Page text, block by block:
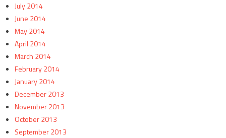
July 2014
June 2014
May 2014
April 2014
March 2014
February 2014
January 2014
December 2013
November 2013
October 2013
September 2013